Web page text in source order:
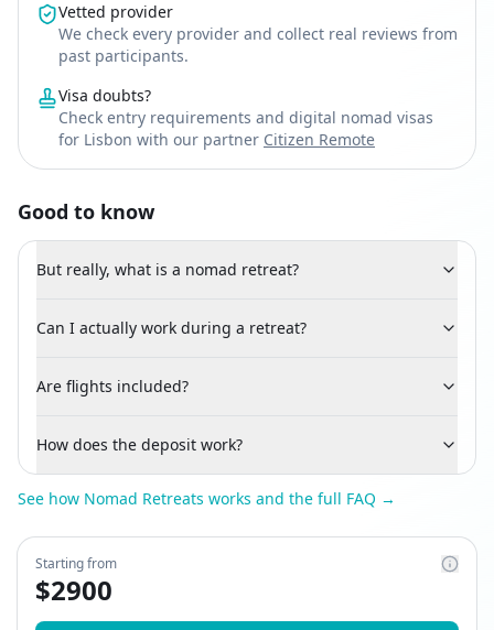
Vetted provider
We check every provider and collect real reviews from
past participants.
Visa doubts?
Check entry requirements and digital nomad visas
for Lisbon with our partner Citizen Remote
Good to know
But really, what is a nomad retreat?
Can I actually work during a retreat?
Are flights included?
How does the deposit work?
See how Nomad Retreats works and the full FAQ →
Starting from
$2900